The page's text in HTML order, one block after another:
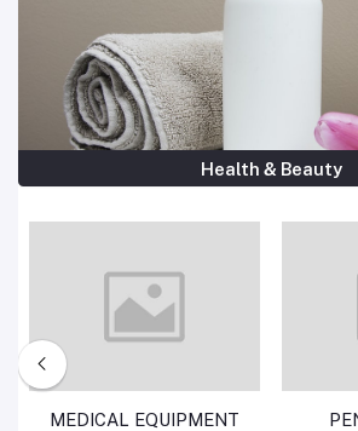
Health & Beauty
Add to cart
MEDICAL EQUIPMENT